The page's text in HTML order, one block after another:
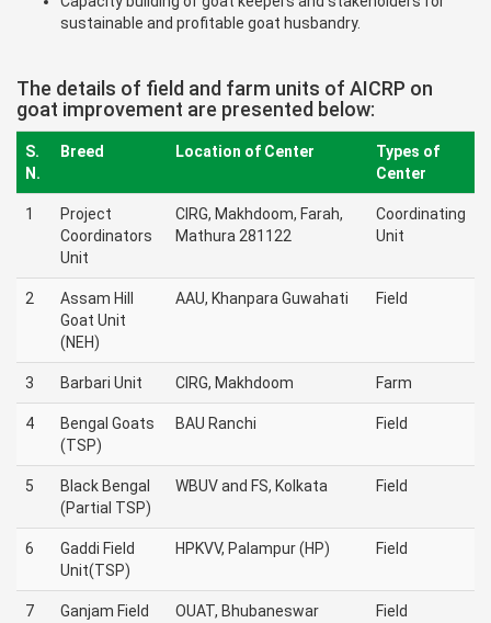
sustainable and profitable goat husbandry.
The details of field and farm units of AICRP on
goat improvement are presented below:
S.
N.
Breed Location of Center
Types of
Center
1
Project
Coordinators
Unit
CIRG, Makhdoom, Farah,
Mathura 281122
Coordinating
Unit
2
Assam Hill
Goat Unit
(NEH)
AAU, Khanpara Guwahati Field
3 Barbari Unit CIRG, Makhdoom Farm
4
Bengal Goats
(TSP)
BAU Ranchi Field
5
Black Bengal
(Partial TSP)
WBUV and FS, Kolkata Field
6
Gaddi Field
Unit(TSP)
HPKVV, Palampur (HP) Field
7
Ganjam Field
OUAT, Bhubaneswar Field